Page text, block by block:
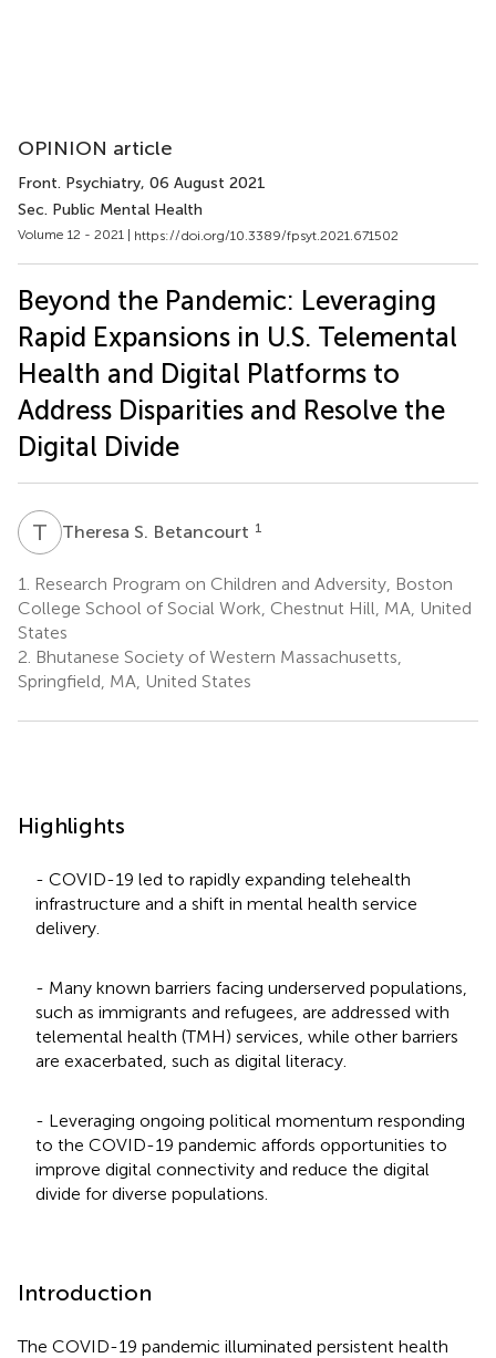
OPINION article
Front. Psychiatry, 06 August 2021
Sec. Public Mental Health
Volume 12 - 2021 | https://doi.org/10.3389/fpsyt.2021.671502
Beyond the Pandemic: Leveraging
Rapid Expansions in U.S. Telemental
Health and Digital Platforms to
Address Disparities and Resolve the
Digital Divide
T STheresa S. Betancourt 1
1.
Research Program on Children and Adversity, Boston
College School of Social Work, Chestnut Hill, MA, United
States
2. Bhutanese Society of Western Massachusetts,
Springfield, MA, United States
Highlights
- COVID-19 led to rapidly expanding telehealth
infrastructure and a shift in mental health service
delivery.
- Many known barriers facing underserved populations,
such as immigrants and refugees, are addressed with
telemental health (TMH) services, while other barriers
are exacerbated, such as digital literacy.
- Leveraging ongoing political momentum responding
to the COVID-19 pandemic affords opportunities to
improve digital connectivity and reduce the digital
divide for diverse populations.
Introduction
The COVID-19 pandemic illuminated persistent health